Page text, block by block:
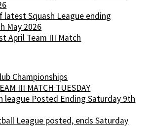
latest Squash League ending
May 2026
April Team III Match
Championships
III MATCH TUESDAY
league Posted Ending Saturday 9th
League posted, ends Saturday